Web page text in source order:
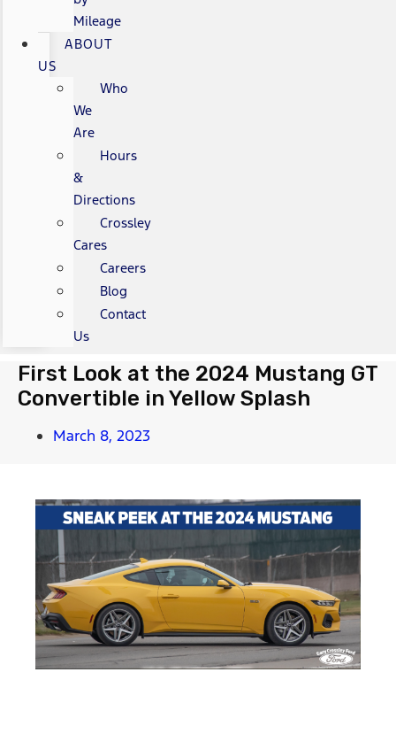
Mileage
ABOUT
US
Who
We
Are
Hours
&
Directions
Crossley
Cares
Careers
Blog
Contact
Us
First Look at the 2024 Mustang GT
Convertible in Yellow Splash
March 8, 2023